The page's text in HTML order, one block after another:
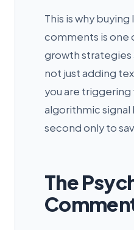
This is why buying
comments is one
growth strategies
not just adding
you are
algorithmic signal
second only to
The